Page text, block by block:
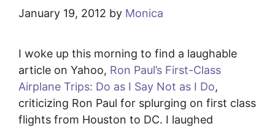
January 19, 2012 by Monica
I woke up this morning to find a laughable
article on Yahoo, Ron Paul’s First-Class
Airplane Trips: Do as I Say Not as I Do,
criticizing Ron Paul for splurging on first class
flights from Houston to DC. I laughed